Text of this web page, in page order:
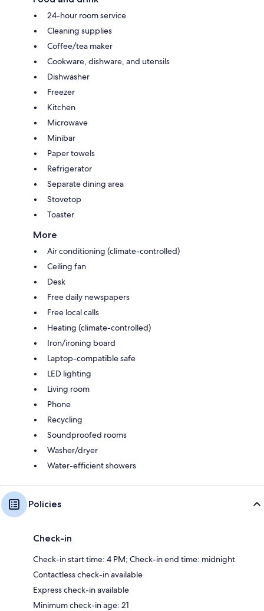
24-hour room service
Cleaning supplies
Coffee/tea maker
Cookware, dishware, and utensils
Dishwasher
Freezer
Kitchen
Microwave
Minibar
Paper towels
Refrigerator
Separate dining area
Stovetop
Toaster
More
Air conditioning (climate-controlled)
Ceiling fan
Desk
Free daily newspapers
Free local calls
Heating (climate-controlled)
Iron/ironing board
Laptop-compatible safe
LED lighting
Living room
Phone
Recycling
Soundproofed rooms
Washer/dryer
Water-efficient showers
Policies
Check-in
Check-in start time: 4 PM; Check-in end time: midnight
Contactless check-in available
Express check-in available
Minimum check-in age: 21